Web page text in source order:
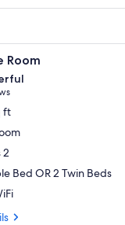
a mirror, a A
Room
ft
2
Bed OR 2 Twin Beds